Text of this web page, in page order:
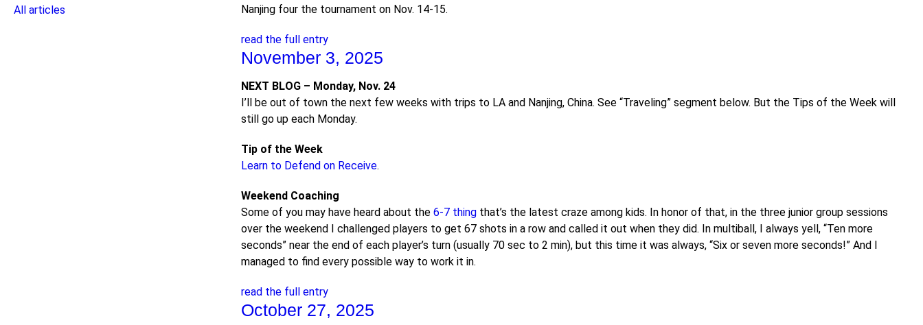
Nanjing four the tournament on Nov. 14-15.
read the full entry
November 3, 2025
NEXT BLOG – Monday, Nov. 24
I’ll be out of town the next few weeks with trips to LA and Nanjing, China. See “Traveling” segment below. But the Tips of the Week will
still go up each Monday.
Tip of the Week
Learn to Defend on Receive.
Weekend Coaching
Some of you may have heard about the 6-7 thing that’s the latest craze among kids. In honor of that, in the three junior group sessions
over the weekend I challenged players to get 67 shots in a row and called it out when they did. In multiball, I always yell, “Ten more
seconds” near the end of each player’s turn (usually 70 sec to 2 min), but this time it was always, “Six or seven more seconds!” And I
managed to find every possible way to work it in.
read the full entry
October 27, 2025
All articles